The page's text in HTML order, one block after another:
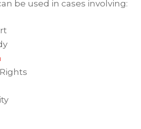
be used in cases involving: